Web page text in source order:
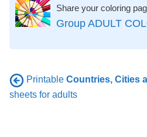
Share your coloring
Group ADULT
Printable Countries, Cities
sheets for adults